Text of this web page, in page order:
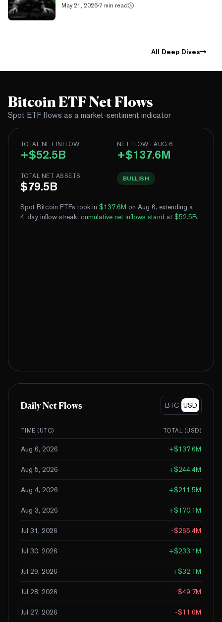
May 21, 2026·7 min read
All Deep Dives
Bitcoin ETF Net Flows
Spot ETF flows as a market-sentiment indicator
TOTAL NET INFLOW
+$52.5B
NET FLOW · AUG 6
+$137.6M
TOTAL NET ASSETS
$79.5B
BULLISH
Spot Bitcoin ETFs took in $137.6M on Aug 6, extending a
4-day inflow streak; cumulative net inflows stand at $52.5B.
Daily Net Flows BTC USD
TIME (UTC) TOTAL (USD)
Aug 6, 2026 +$137.6M
Aug 5, 2026 +$244.4M
Aug 4, 2026 +$211.5M
Aug 3, 2026 +$170.1M
Jul 31, 2026 -$265.4M
Jul 30, 2026 +$233.1M
Jul 29, 2026 +$32.1M
Jul 28, 2026 -$49.7M
Jul 27, 2026 -$11.6M